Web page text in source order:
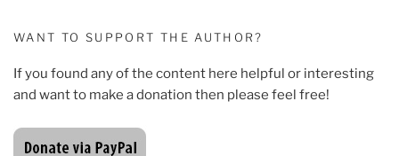
WANT TO SUPPORT THE AUTHOR?
If you found any of the content here helpful or interesting
and want to make a donation then please feel free!